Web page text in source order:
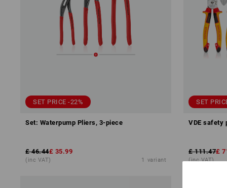
SET PRICE -22%
Set: Waterpump Pliers, 3-piece
£ 46.44£ 35.99
(inc VAT) 1 variant
SET
VDE safety
£ 111.47£
(inc VAT)